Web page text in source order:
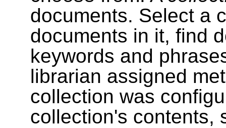
documents. Select a
documents in it, find
keywords and
librarian assigned
collection was
collection's contents,